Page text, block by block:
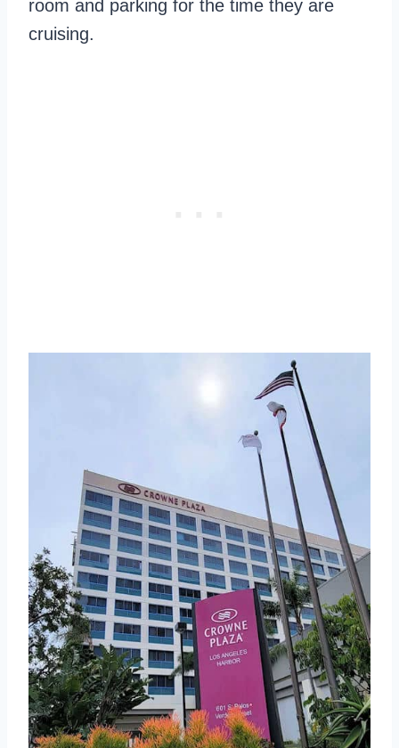
room and parking for the time they are
cruising.